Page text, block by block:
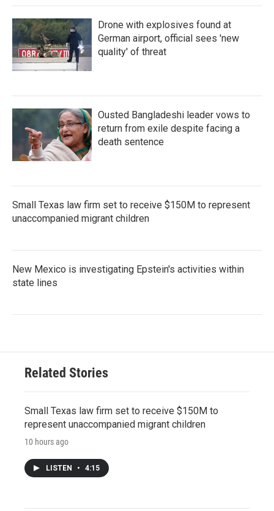
Drone with explosives found at
German airport, official sees 'new
quality' of threat
Ousted Bangladeshi leader vows to
return from exile despite facing a
death sentence
Small Texas law firm set to receive $150M to represent
unaccompanied migrant children
New Mexico is investigating Epstein's activities within
state lines
Related Stories
Small Texas law firm set to receive $150M to
represent unaccompanied migrant children
10 hours ago
LISTEN • 4:15